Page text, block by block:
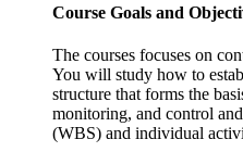
Course Goals and
The courses focuses on
You will study how to
structure that forms the
monitoring, and control
(WBS) and individual